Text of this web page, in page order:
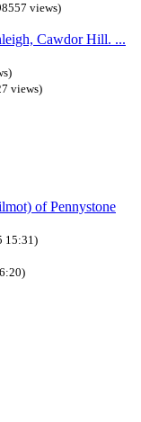
views)
Cawdor Hill. ...
views)
of Pennystone
15:31)